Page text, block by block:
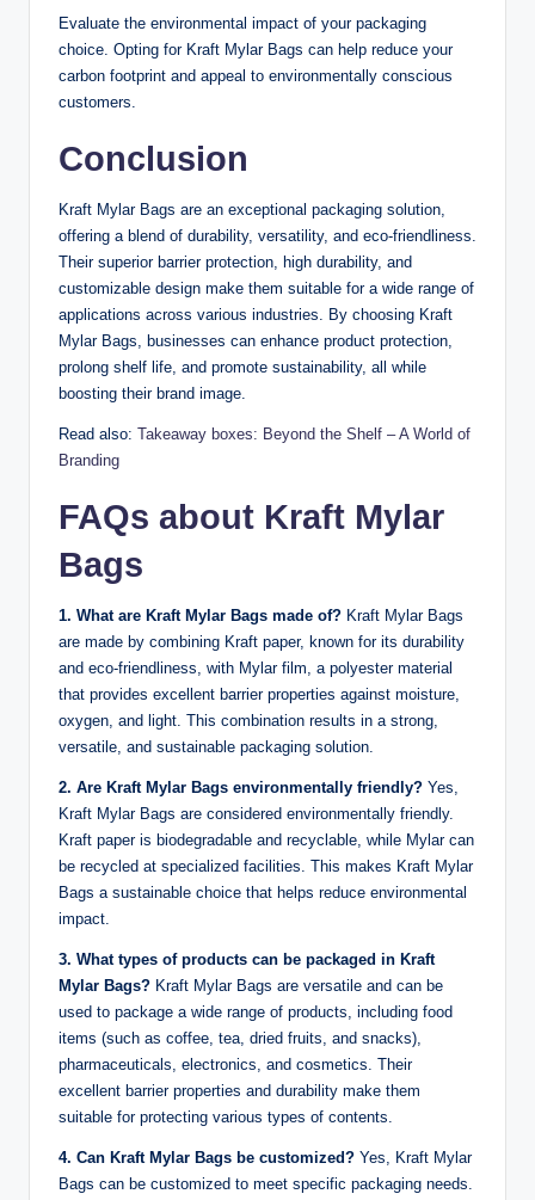
Evaluate the environmental impact of your packaging
choice. Opting for Kraft Mylar Bags can help reduce your
carbon footprint and appeal to environmentally conscious
customers.
Conclusion
Kraft Mylar Bags are an exceptional packaging solution,
offering a blend of durability, versatility, and eco-friendliness.
Their superior barrier protection, high durability, and
customizable design make them suitable for a wide range of
applications across various industries. By choosing Kraft
Mylar Bags, businesses can enhance product protection,
prolong shelf life, and promote sustainability, all while
boosting their brand image.
Read also: Takeaway boxes: Beyond the Shelf – A World of
Branding
FAQs about Kraft Mylar
Bags
1. What are Kraft Mylar Bags made of? Kraft Mylar Bags
are made by combining Kraft paper, known for its durability
and eco-friendliness, with Mylar film, a polyester material
that provides excellent barrier properties against moisture,
oxygen, and light. This combination results in a strong,
versatile, and sustainable packaging solution.
2. Are Kraft Mylar Bags environmentally friendly? Yes,
Kraft Mylar Bags are considered environmentally friendly.
Kraft paper is biodegradable and recyclable, while Mylar can
be recycled at specialized facilities. This makes Kraft Mylar
Bags a sustainable choice that helps reduce environmental
impact.
3. What types of products can be packaged in Kraft
Mylar Bags? Kraft Mylar Bags are versatile and can be
used to package a wide range of products, including food
items (such as coffee, tea, dried fruits, and snacks),
pharmaceuticals, electronics, and cosmetics. Their
excellent barrier properties and durability make them
suitable for protecting various types of contents.
4. Can Kraft Mylar Bags be customized? Yes, Kraft Mylar
Bags can be customized to meet specific packaging needs.